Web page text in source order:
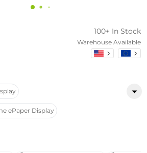
100+ In Stock
Warehouse Available
ePaper Display